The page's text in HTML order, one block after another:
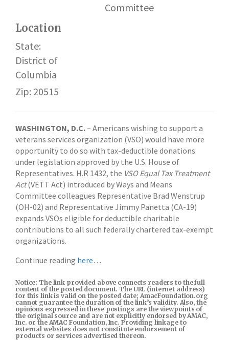
Committee
Location
State:
District of
Columbia
Zip: 20515
WASHINGTON, D.C.– Americans wishing to support a
veterans services organization (VSO) would have more
opportunity to do so with tax-deductible donations
under legislation approved by the U.S. House of
Representatives. H.R 1432, the VSO Equal Tax Treatment
Act(VETT Act) introduced by Ways and Means
Committee colleagues Representative Brad Wenstrup
(OH-02) and Representative Jimmy Panetta (CA-19)
expands VSOs eligible for deductible charitable
contributions to all such federally chartered tax-exempt
organizations.
Continue reading here…
Notice: The link provided above connects readers to the full
content of the posted document. The URL (internet address)
for this link is valid on the posted date; AmacFoundation.org
cannot guarantee the duration of the link’s validity. Also, the
opinions expressed in these postings are the viewpoints of
the original source and are not explicitly endorsed by AMAC,
Inc. or the AMAC Foundation, Inc. Providing linkage to
external websites does not constitute endorsement of
products or services advertised thereon.